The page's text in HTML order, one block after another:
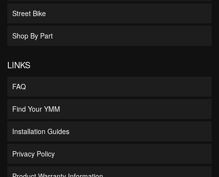
Street Bike
Shop By Part
LINKS
FAQ
Find Your YMM
Installation Guides
Privacy Policy